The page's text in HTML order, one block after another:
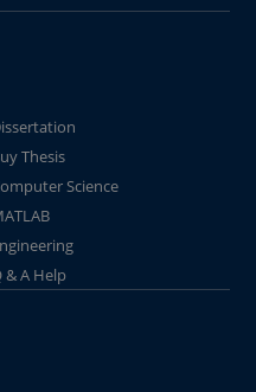
Thesis
Science
& A Help